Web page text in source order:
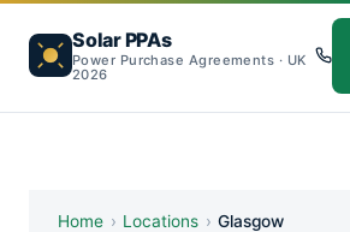
Solar PPAs
Power Purchase Agreements · UK
2026
Home › Locations › Glasgow